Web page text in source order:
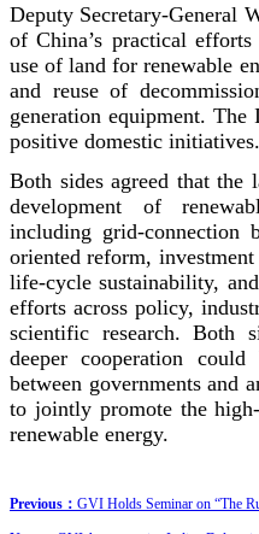
Deputy Secretary-General
of China’s practical
use of land for renewable
and reuse of
generation equipment.
positive domestic initiatives.
Both sides agreed that the
development of
including grid-connection
oriented reform,
life-cycle sustainability,
efforts across policy,
scientific research. Both
deeper cooperation
between governments and
to jointly promote the
renewable energy.
Previous： GVI Holds Seminar on “The